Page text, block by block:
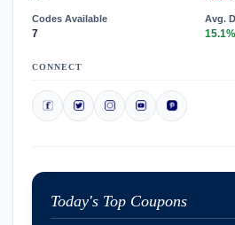
Codes Available
7
Avg.
15.1%
CONNECT
Today's Top Coupons